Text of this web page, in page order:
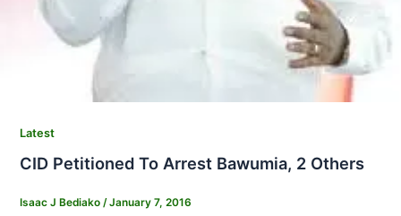
Latest
CID Petitioned To Arrest Bawumia, 2 Others
Isaac J Bediako /January 7, 2016